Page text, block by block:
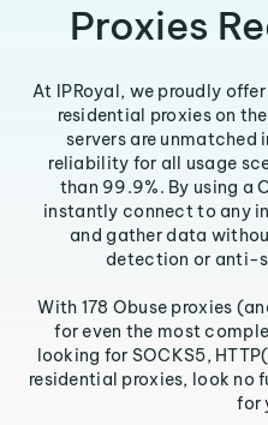
Proxies
At IPRoyal, we proudly
residential proxies on
servers are unmatched
reliability for all usage
than 99.9%. By using a
instantly connect to any
and gather data
detection or anti-
With 178 Obuse proxies
for even the most
looking for SOCKS5,
residential proxies, look no
for